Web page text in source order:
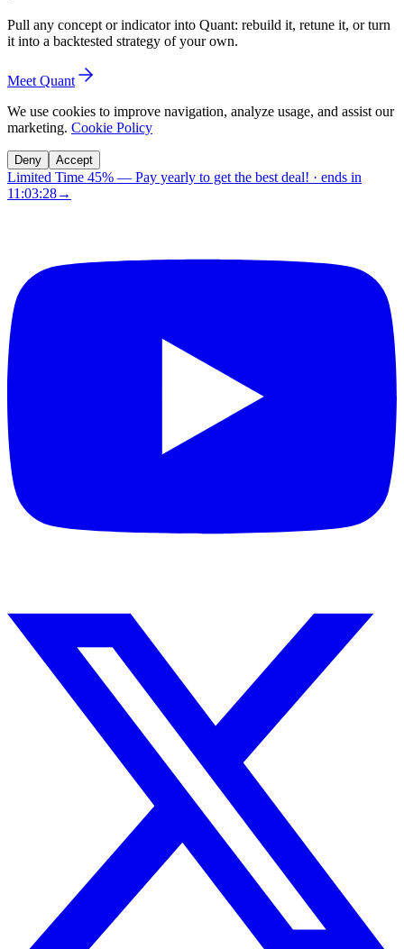
Pull any concept or indicator into Quant: rebuild it, retune it, or turn
it into a backtested strategy of your own.
Meet Quant
We use cookies to improve navigation, analyze usage, and assist our
marketing. Cookie Policy
Deny Accept
Limited Time 45% — Pay yearly to get the best deal! · ends in
11:03:28→